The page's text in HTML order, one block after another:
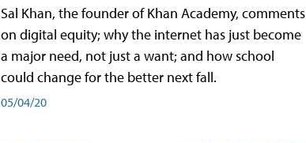
Sal Khan, the founder of Khan Academy, comments
on digital equity; why the internet has just become
a major need, not just a want; and how school
could change for the better next fall.
05/04/20